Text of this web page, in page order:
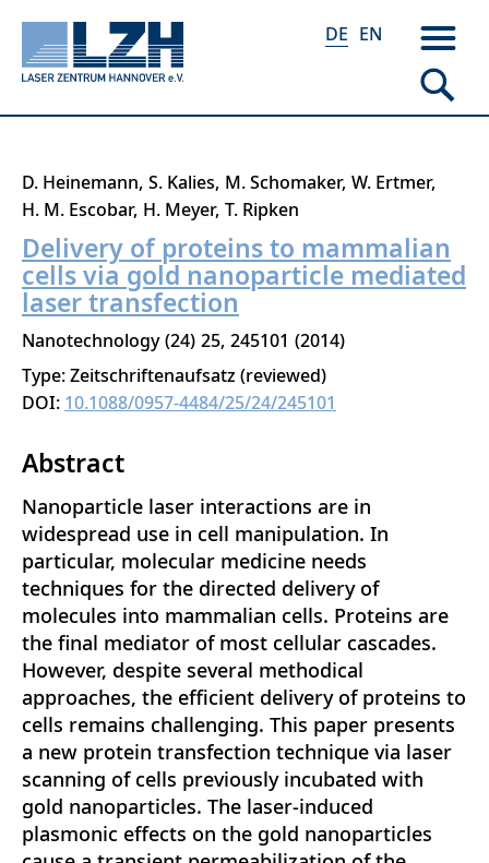
Direkt
zum
Inhalt
DE EN
D. Heinemann S. Kalies M. Schomaker W. Ertmer
H. M. Escobar H. Meyer T. Ripken
Delivery of proteins to mammalian
cells via gold nanoparticle mediated
laser transfection
Nanotechnology 24 25 245101 2014
Type: Zeitschriftenaufsatz (reviewed)
DOI: 10.1088/0957-4484/25/24/245101
Abstract
Nanoparticle laser interactions are in
widespread use in cell manipulation. In
particular, molecular medicine needs
techniques for the directed delivery of
molecules into mammalian cells. Proteins are
the final mediator of most cellular cascades.
However, despite several methodical
approaches, the efficient delivery of proteins to
cells remains challenging. This paper presents
a new protein transfection technique via laser
scanning of cells previously incubated with
gold nanoparticles. The laser-induced
plasmonic effects on the gold nanoparticles